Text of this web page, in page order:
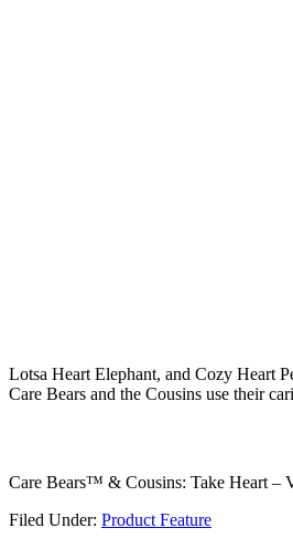
Lotsa Heart Elephant, and Cozy Heart
Care Bears and the Cousins use their
Care Bears™ & Cousins: Take Heart –
Filed Under: Product Feature